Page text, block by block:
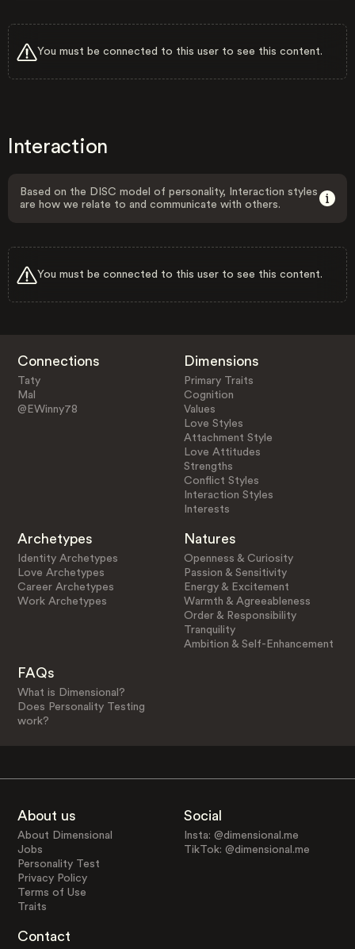
You must be connected to this user to see this content.
Interaction
Based on the DISC model of personality, Interaction styles
are how we relate to and communicate with others.
You must be connected to this user to see this content.
Connections
Taty
Mal
@EWinny78
Dimensions
Primary Traits
Cognition
Values
Love Styles
Attachment Style
Love Attitudes
Strengths
Conflict Styles
Interaction Styles
Interests
Archetypes
Identity Archetypes
Love Archetypes
Career Archetypes
Work Archetypes
Natures
Openness & Curiosity
Passion & Sensitivity
Energy & Excitement
Warmth & Agreeableness
Order & Responsibility
Tranquility
Ambition & Self-Enhancement
FAQs
What is Dimensional?
Does Personality Testing
work?
About us
About Dimensional
Jobs
Personality Test
Privacy Policy
Terms of Use
Traits
Social
Insta: @dimensional.me
TikTok: @dimensional.me
Contact